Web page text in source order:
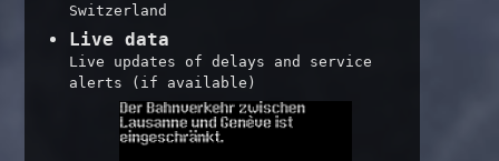
Switzerland
Live data
Live updates of delays and service
alerts (if available)